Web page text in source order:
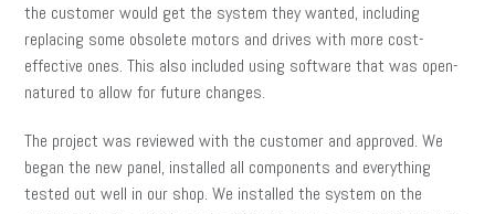
the customer would get the system they wanted, including
replacing some obsolete motors and drives with more cost-
effective ones. This also included using software that was open-
natured to allow for future changes.
The project was reviewed with the customer and approved. We
began the new panel, installed all components and everything
tested out well in our shop. We installed the system on the